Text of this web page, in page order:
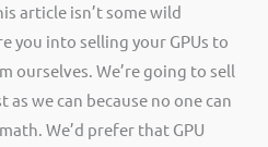
article isn’t some wild
you into selling your GPUs to
ourselves. We’re going to sell
we can because no one can
We’d prefer that GPU